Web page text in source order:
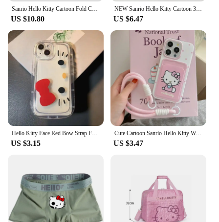
US $10.80
NEW Sanrio Hello Kitty Cartoon 3D Bow Phone Case For iPhone 16 15 14 13 Pro Max 7 8 Plus XR XS MAX Y2K Anti Fall Silicone Case
US $6.47
US $3.15
Cute Cartoon Sanrio Hello Kitty Wave Point Card Wallet Pocket Phone Case For iPhone 16 15 14 13 12 11 Pro Max Soft TPU Cover
US $3.47